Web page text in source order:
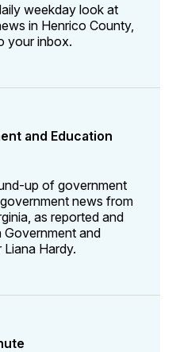
weekday look at
in Henrico County,
your inbox.
and Education
up of government
news from
as reported and
Government and
Hardy.